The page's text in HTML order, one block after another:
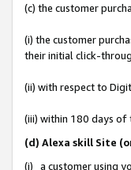
(c) the customer
(i) the customer
their initial click-
(ii) with respect to
(iii) within 180 days of
(d) Alexa skill Site
(i) a customer using